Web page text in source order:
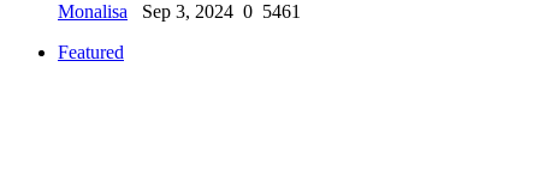
Monalisa Sep 3, 2024 0 5461
Featured